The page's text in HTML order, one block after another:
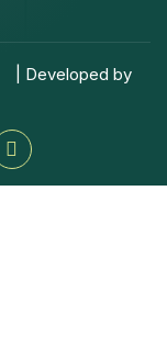
| Developed by